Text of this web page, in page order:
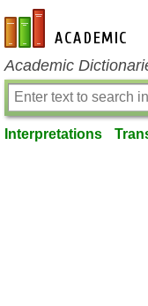
en-academic.com
Academic
Interpretations